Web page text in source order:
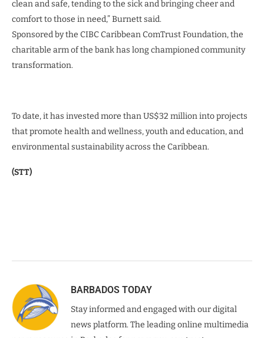
clean and safe, tending to the sick and bringing cheer and
comfort to those in need,” Burnett said.
Sponsored by the CIBC Caribbean ComTrust Foundation, the
charitable arm of the bank has long championed community
transformation.
To date, it has invested more than US$32 million into projects
that promote health and wellness, youth and education, and
environmental sustainability across the Caribbean.
(STT)
BARBADOS TODAY
Stay informed and engaged with our digital
news platform. The leading online multimedia